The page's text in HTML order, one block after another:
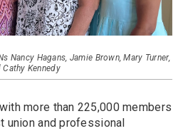
Nancy Hagans, Jamie Brown, Mary Turner,
Cathy Kennedy
more than 225,000 members
union and professional